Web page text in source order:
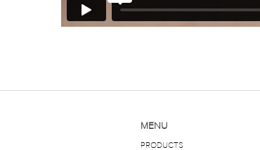
MENU
PRODUCTS